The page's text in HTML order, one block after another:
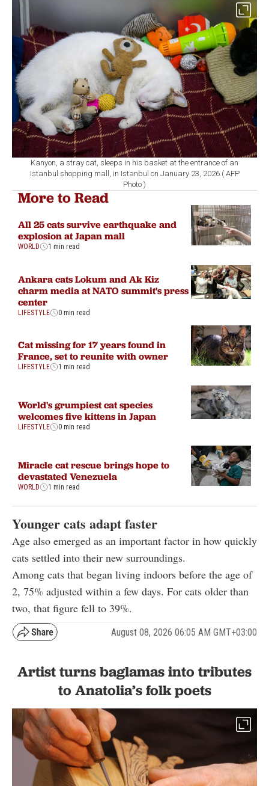
Kanyon, a stray cat, sleeps in his basket at the entrance of an
Istanbul shopping mall, in Istanbul on January 23, 2026.( AFP
Photo )
More to Read
All 25 cats survive earthquake and
explosion at Japan mall
WORLD 1 min read
Ankara cats Lokum and Ak Kiz
charm media at NATO summit's press
center
LIFESTYLE 0 min read
Cat missing for 17 years found in
France, set to reunite with owner
LIFESTYLE 1 min read
World's grumpiest cat species
welcomes five kittens in Japan
LIFESTYLE 0 min read
Miracle cat rescue brings hope to
devastated Venezuela
WORLD 1 min read
Younger cats adapt faster
Age also emerged as an important factor in how quickly
cats settled into their new surroundings.
Among cats that began living indoors before the age of
2, 75% adjusted within a few days. For cats older than
two, that figure fell to 39%.
August 08, 2026 06:05 AM GMT+03:00
Artist turns baglamas into tributes
to Anatolia’s folk poets